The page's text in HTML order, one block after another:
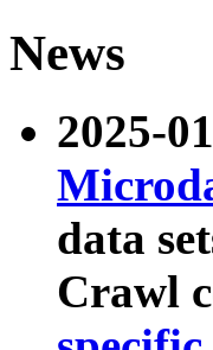
News
2025-
data
Crawl